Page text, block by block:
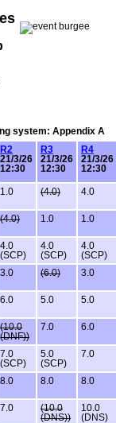
system: Appendix A
R2
21/3/26
12:30
R3
21/3/26
12:30
R4
21/3/26
12:30
1.0 (4.0) 4.0
(4.0) 1.0 1.0
4.0
(SCP)
4.0
(SCP)
4.0
(SCP)
3.0 (6.0) 3.0
6.0 5.0 5.0
(10.0
(DNF))
7.0 6.0
7.0
(SCP)
5.0
(SCP)
7.0
8.0 8.0 8.0
7.0
(10.0
(DNS))
10.0
(DNS)